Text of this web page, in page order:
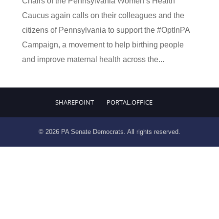
Caucus again calls on their colleagues and the
citizens of Pennsylvania to support the #OptInPA
Campaign, a movement to help birthing people
and improve maternal health across the...
SHAREPOINT PORTAL.OFFICE
© 2026 PA Senate Democrats. All rights reserved.